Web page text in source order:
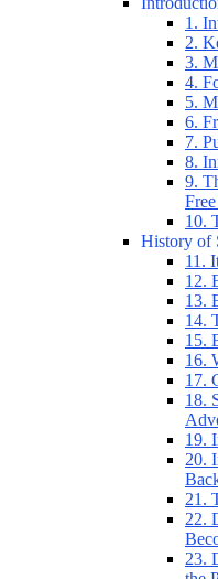
1.
2.
3.
4.
5.
6.
7.
8.
9.
10.
History of
11.
12.
13.
14.
15.
16.
17.
18.
19.
20.
21.
22.
23.